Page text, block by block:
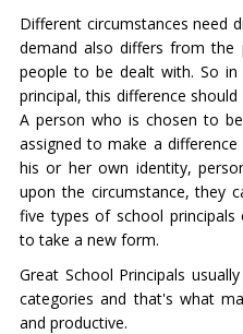
Different circumstances need
demand also differs from the
people to be dealt with. So
principal, this difference
A person who is chosen to
assigned to make a
his or her own identity,
upon the circumstance, they
five types of school
to take a new form.
Great School Principals
categories and that's what
and productive.